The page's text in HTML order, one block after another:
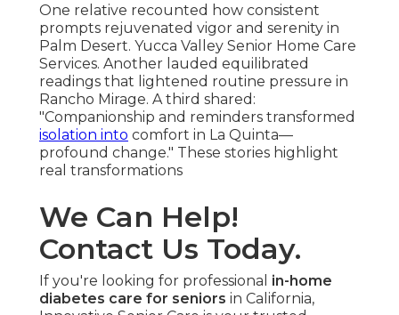
One relative recounted how consistent
prompts rejuvenated vigor and serenity in
Palm Desert. Yucca Valley Senior Home Care
Services. Another lauded equilibrated
readings that lightened routine pressure in
Rancho Mirage. A third shared:
"Companionship and reminders transformed
isolation into comfort in La Quinta—
profound change." These stories highlight
real transformations
We Can Help!
Contact Us Today.
If you're looking for professional in-home
diabetes care for seniors in California,